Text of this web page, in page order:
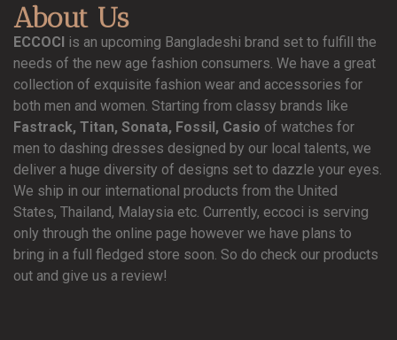
About Us
ECCOCI is an upcoming Bangladeshi brand set to fulfill the
needs of the new age fashion consumers. We have a great
collection of exquisite fashion wear and accessories for
both men and women. Starting from classy brands like
Fastrack, Titan, Sonata, Fossil, Casio of watches for
men to dashing dresses designed by our local talents, we
deliver a huge diversity of designs set to dazzle your eyes.
We ship in our international products from the United
States, Thailand, Malaysia etc. Currently, eccoci is serving
only through the online page however we have plans to
bring in a full fledged store soon. So do check our products
out and give us a review!